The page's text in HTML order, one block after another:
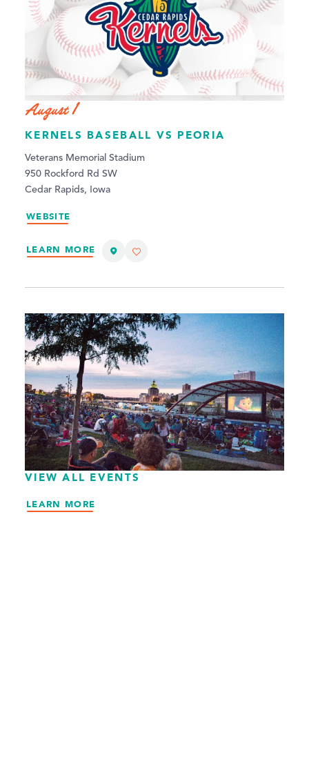
August 1
KERNELS BASEBALL VS PEORIA
Veterans Memorial Stadium
950 Rockford Rd SW
Cedar Rapids, Iowa
WEBSITE
LEARN MORE
VIEW ALL EVENTS
LEARN MORE